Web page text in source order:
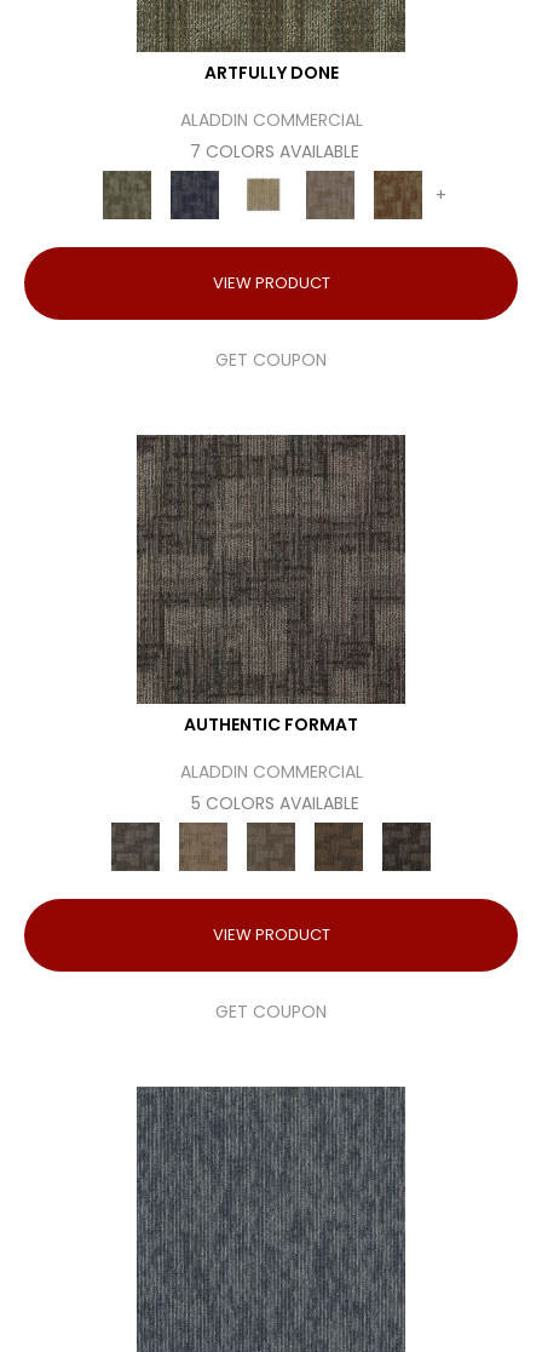
ARTFULLY DONE
ALADDIN COMMERCIAL
7 COLORS AVAILABLE
+
VIEW PRODUCT
GET COUPON
AUTHENTIC FORMAT
ALADDIN COMMERCIAL
5 COLORS AVAILABLE
VIEW PRODUCT
GET COUPON